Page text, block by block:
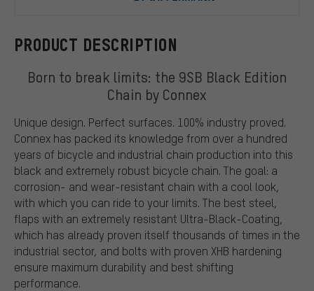
PRODUCT DESCRIPTION
Born to break limits: the 9SB Black Edition
Chain by Connex
Unique design. Perfect surfaces. 100% industry proved.
Connex has packed its knowledge from over a hundred
years of bicycle and industrial chain production into this
black and extremely robust bicycle chain. The goal: a
corrosion- and wear-resistant chain with a cool look,
with which you can ride to your limits. The best steel,
flaps with an extremely resistant Ultra-Black-Coating,
which has already proven itself thousands of times in the
industrial sector, and bolts with proven XHB hardening
ensure maximum durability and best shifting
performance.